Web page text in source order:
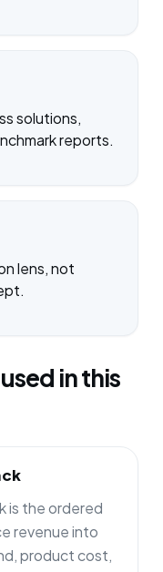
solutions,
reports.
lens, not
in this
is the ordered
revenue into
product cost,